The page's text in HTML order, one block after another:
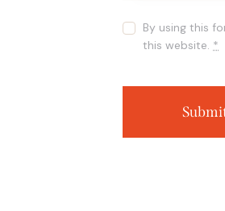
By using this
this website. *